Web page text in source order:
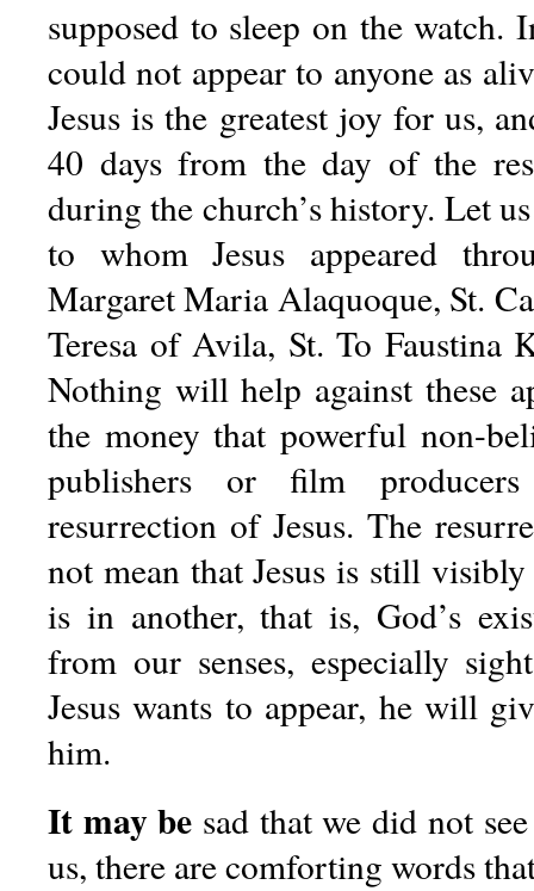
supposed to sleep on the watch.
could not appear to anyone as
Jesus is the greatest joy for us,
40 days from the day of the
during the church’s history. Let
to whom Jesus appeared
Margaret Maria Alaquoque, St.
Teresa of Avila, St. To Faustina
Nothing will help against these
the money that powerful non-
publishers or film
resurrection of Jesus. The
not mean that Jesus is still
is in another, that is, God’s
from our senses, especially
Jesus wants to appear, he will
him.
It may be sad that we did not
us, there are comforting words